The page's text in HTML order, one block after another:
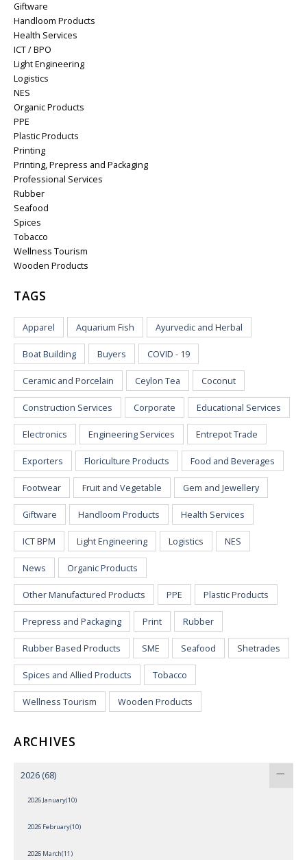
Giftware
Handloom Products
Health Services
ICT / BPO
Light Engineering
Logistics
NES
Organic Products
PPE
Plastic Products
Printing
Printing, Prepress and Packaging
Professional Services
Rubber
Seafood
Spices
Tobacco
Wellness Tourism
Wooden Products
TAGS
Apparel Aquarium Fish Ayurvedic and Herbal
Boat Building Buyers COVID - 19
Ceramic and Porcelain Ceylon Tea Coconut
Construction Services Corporate Educational Services
Electronics Engineering Services Entrepot Trade
Exporters Floriculture Products Food and Beverages
Footwear Fruit and Vegetable Gem and Jewellery
Giftware Handloom Products Health Services
ICT BPM Light Engineering Logistics NES
News Organic Products
Other Manufactured Products PPE Plastic Products
Prepress and Packaging Print Rubber
Rubber Based Products SME Seafood Shetrades
Spices and Allied Products Tobacco
Wellness Tourism Wooden Products
ARCHIVES
2026 (68)
2026 January(10)
2026 February(10)
2026 March(11)